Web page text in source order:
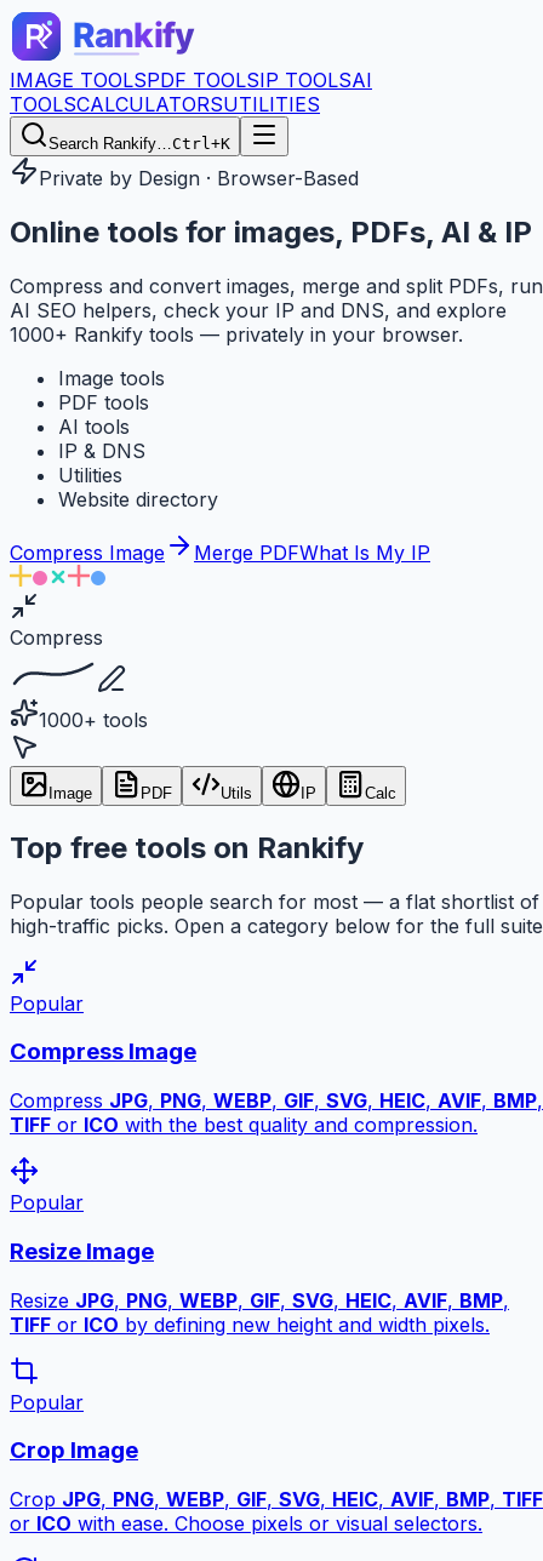
IMAGE TOOLSPDF TOOLSIP TOOLSAI
TOOLSCALCULATORSUTILITIES
Search Rankify…Ctrl+K
Private by Design · Browser-Based
Online tools for images, PDFs, AI & IP
Compress and convert images, merge and split PDFs, run
AI SEO helpers, check your IP and DNS, and explore
1000+ Rankify tools — privately in your browser.
Image tools
PDF tools
AI tools
IP & DNS
Utilities
Website directory
Compress Image Merge PDFWhat Is My IP
Compress
1000+ tools
Image PDF Utils IP Calc
Top free tools on Rankify
Popular tools people search for most — a flat shortlist of
high-traffic picks. Open a category below for the full
Popular
Compress Image
Compress JPG, PNG, WEBP, GIF, SVG, HEIC, AVIF, BMP,
TIFF or ICO with the best quality and compression.
Popular
Resize Image
Resize JPG, PNG, WEBP, GIF, SVG, HEIC, AVIF, BMP,
TIFF or ICO by defining new height and width pixels.
Popular
Crop Image
Crop JPG, PNG, WEBP, GIF, SVG, HEIC, AVIF, BMP, TIFF
or ICO with ease. Choose pixels or visual selectors.